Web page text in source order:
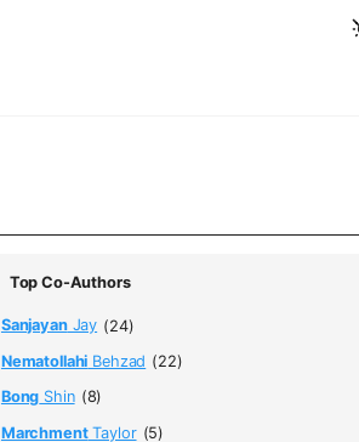
Top Co-Authors
SanjayanJay (24)
Nematollahi Behzad (22)
Bong Shin (8)
MarchmentTaylor (5)